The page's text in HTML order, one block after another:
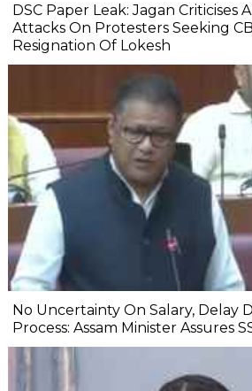
DSC Paper Leak: Jagan Criticises
Attacks On Protesters Seeking
Resignation Of Lokesh
No Uncertainty On Salary, Delay
Process: Assam Minister Assures